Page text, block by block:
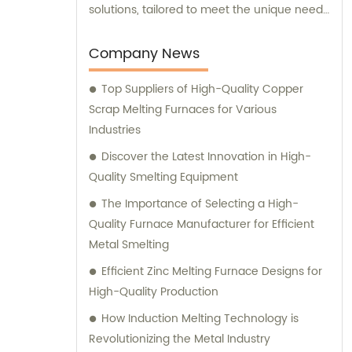
solutions, tailored to meet the unique needs
and innovative designs are primarily used in
intermediate frequency furnace steel
making processes. We provide a range of
essential components, including hydraulic
systems, yokes, capacitors, and more. In
addition to our top-notch products, we
boast a dedicated sales team that is
perfect solutions for your specific
requirements. Whether you require
technical advice, product
recommendations, or assistance with
purchasing decisions, our knowledgeable
consultants are here to support you. At
Yinda, we take pride in offering superior
Company News
Top Suppliers of High-Quality Copper
Scrap Melting Furnaces for Various
Industries
Discover the Latest Innovation in High-
Quality Smelting Equipment
The Importance of Selecting a High-
Quality Furnace Manufacturer for Efficient
Metal Smelting
Efficient Zinc Melting Furnace Designs for
High-Quality Production
How Induction Melting Technology is
Revolutionizing the Metal Industry